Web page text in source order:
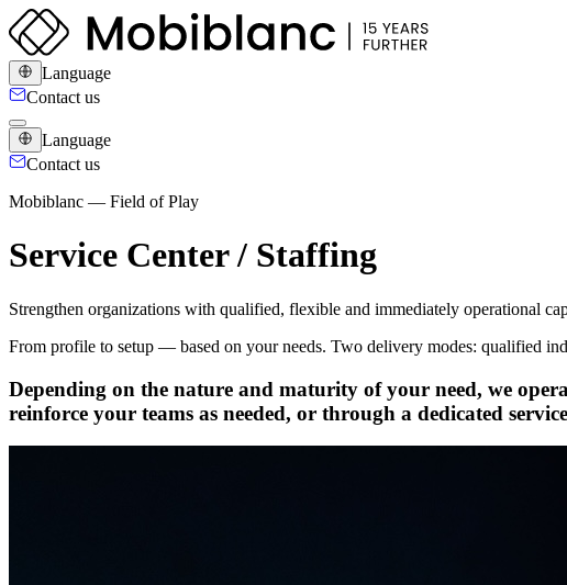
Language
Contact us
Language
Contact us
Mobiblanc — Field of Play
Service Center / Staffing
Strengthen organizations with qualified, flexible and immediately operational
From profile to setup — based on your needs. Two delivery modes: qualified
Depending on the nature and maturity of your need, we
reinforce your teams as needed, or through a dedicated